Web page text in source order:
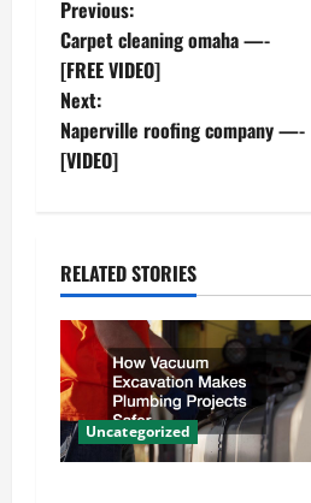
P
o
s
t
a
v
i
g
a
Previous:
Carpet cleaning omaha —-
[FREE VIDEO]
Next:
Naperville roofing company —-
[VIDEO]
RELATED STORIES
Uncategorized